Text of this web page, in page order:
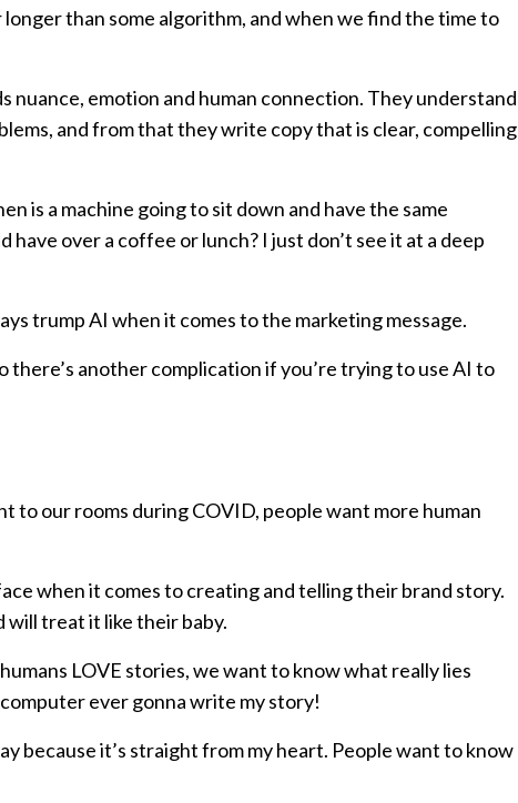
than some algorithm, and when we find the time to
emotion and human connection. They understand
and from that they write copy that is clear, compelling
is a machine going to sit down and have the same
over a coffee or lunch? I just don’t see it at a deep
trump AI when it comes to the marketing message.
there’s another complication if you’re trying to use AI to
to our rooms during COVID, people want more human
when it comes to creating and telling their brand story.
will treat it like their baby.
LOVE stories, we want to know what really lies
ever gonna write my story!
because it’s straight from my heart. People want to know